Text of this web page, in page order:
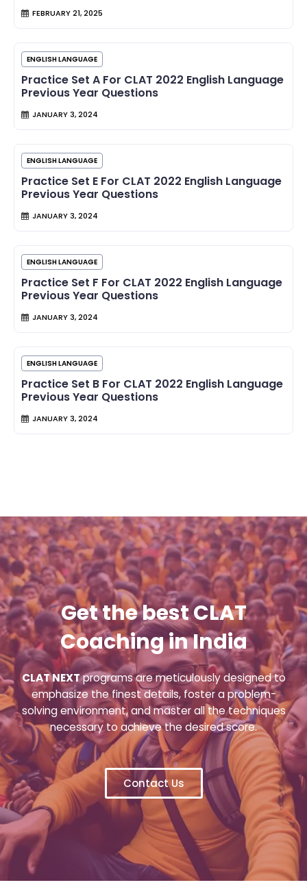
FEBRUARY 21, 2025
ENGLISH LANGUAGE
Practice Set A For CLAT 2022 English Language
Previous Year Questions
JANUARY 3, 2024
ENGLISH LANGUAGE
Practice Set E For CLAT 2022 English Language
Previous Year Questions
JANUARY 3, 2024
ENGLISH LANGUAGE
Practice Set F For CLAT 2022 English Language
Previous Year Questions
JANUARY 3, 2024
ENGLISH LANGUAGE
Practice Set B For CLAT 2022 English Language
Previous Year Questions
JANUARY 3, 2024
Get the best CLAT
Coaching in India
CLAT NEXTprograms are meticulously designed to
emphasize the finest details, foster a problem-
solving environment, and master all the techniques
necessary to achieve the desired score.
Contact Us